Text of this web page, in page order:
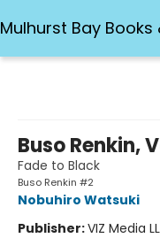
Mulhurst Bay Books
Buso Renkin,
Fade to Black
Buso Renkin #2
Nobuhiro Watsuki
Publisher:VIZ Media